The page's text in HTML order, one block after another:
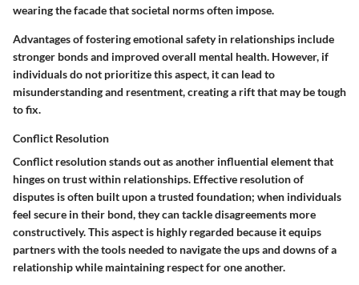
wearing the facade that societal norms often impose.
Advantagesof fostering emotional safety in relationships include
stronger bonds and improved overall mental health. However, if
individuals do not prioritize this aspect, it can lead to
misunderstanding and resentment, creating a rift that may be tough
to fix.
Conflict Resolution
Conflict resolution stands out as another influential element that
hinges on trust within relationships. Effective resolution of
disputes is often built upon a trusted foundation; when individuals
feel secure in their bond, they can tackle disagreements more
constructively. This aspect is highly regarded because it equips
partners with the tools needed to navigate the ups and downs of a
relationship while maintaining respect for one another.